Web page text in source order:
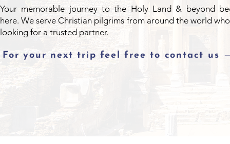
For your next trip feel free to contact us
Your memorable journey to the Holy Land & beyond
here. We serve Christian pilgrims from around the world
looking for a trusted partner.